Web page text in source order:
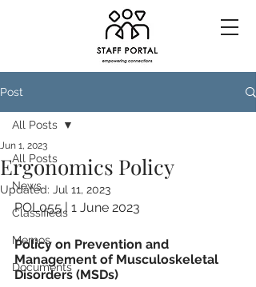
Post
All Posts
News
Classifieds
Memos
Documents
All Posts
Ergonomics Policy
Jun 1, 2023
Updated: Jul 11, 2023
POL055 | 1 June 2023
Policy on Prevention and
Management of Musculoskeletal